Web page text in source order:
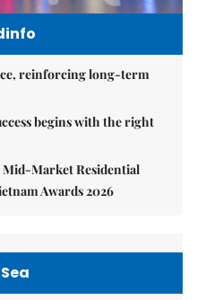
reinforcing long-term
begins with the right
Mid-Market Residential
Awards 2026